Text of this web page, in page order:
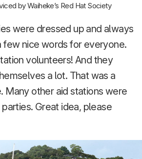
by Waiheke’s Red Hat Society
were dressed up and always
few nice words for everyone.
volunteers! And they
a lot. That was a
Many other aid stations were
Great idea, please